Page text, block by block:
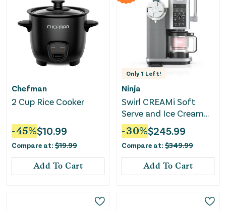
Chefman
2 Cup Rice Cooker
-45%$10.99
Compare at: $19.99
Add To Cart
Only 1 Left!
Ninja
Swirl CREAMi Soft
Serve and Ice Cream
Machine
-30%$245.99
Compare at: $349.99
Add To Cart